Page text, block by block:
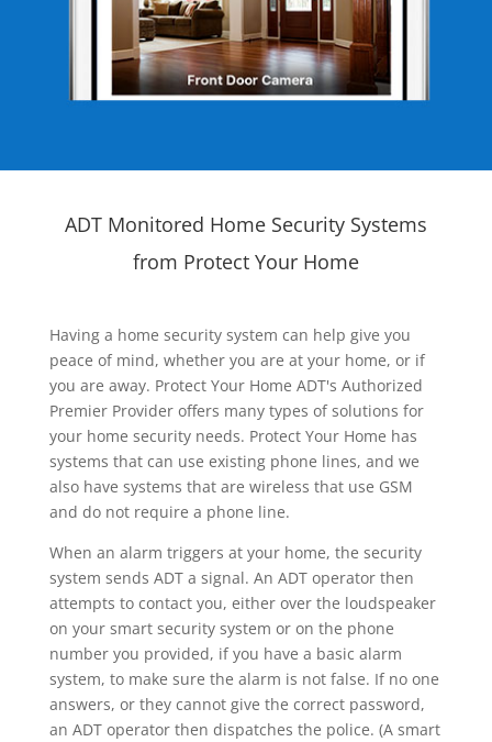
ADT Monitored Home Security Systems
from Protect Your Home
Having a home security system can help give you
peace of mind, whether you are at your home, or if
you are away. Protect Your Home ADT's Authorized
Premier Provider offers many types of solutions for
your home security needs. Protect Your Home has
systems that can use existing phone lines, and we
also have systems that are wireless that use GSM
and do not require a phone line.
When an alarm triggers at your home, the security
system sends ADT a signal. An ADT operator then
attempts to contact you, either over the loudspeaker
on your smart security system or on the phone
number you provided, if you have a basic alarm
system, to make sure the alarm is not false. If no one
answers, or they cannot give the correct password,
an ADT operator then dispatches the police. (A smart